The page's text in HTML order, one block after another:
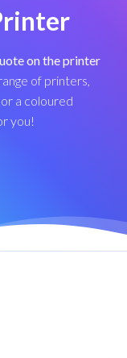
on the printer
of printers,
a coloured
you!